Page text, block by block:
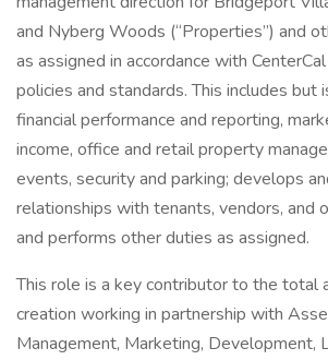
and Nyberg Woods (“Properties”) and
as assigned in accordance with
policies and standards. This includes but
financial performance and reporting,
income, office and retail property
events, security and parking; develops
relationships with tenants, vendors, and
and performs other duties as assigned.
This role is a key contributor to the total
creation working in partnership with
Management, Marketing, Development,